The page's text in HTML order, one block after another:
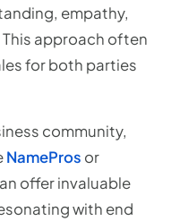
empathy,
approach often
for both parties
community,
NamePros or
offer invaluable
with end